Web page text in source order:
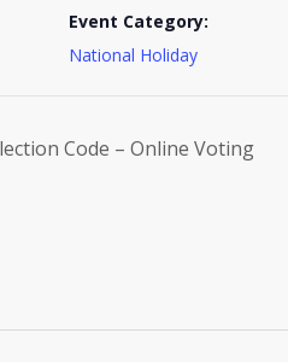
Event Category:
National Holiday
Code – Online Voting